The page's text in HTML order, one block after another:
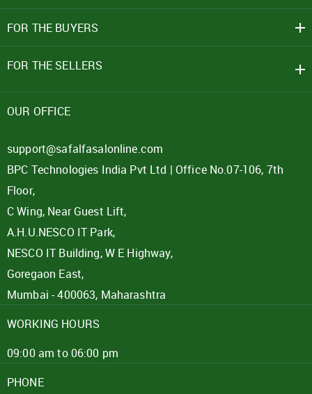
FOR THE BUYERS
FOR THE SELLERS
OUR OFFICE
support@safalfasalonline.com
BPC Technologies India Pvt Ltd | Office No.07-106, 7th
Floor,
C Wing, Near Guest Lift,
A.H.U.NESCO IT Park,
NESCO IT Building, W E Highway,
Goregaon East,
Mumbai - 400063, Maharashtra
WORKING HOURS
09:00 am to 06:00 pm
PHONE
REJECT OFFER NO
CLOSE
Click here
I agree to Term of Use
Mobile Number
Forgot your password?